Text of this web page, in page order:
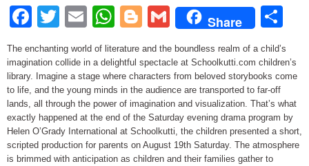
Facebook
Twitter
EmailWhatsApp
Blogger
Gmail
Share
The enchanting world of literature and the boundless realm of a child’s
imagination collide in a delightful spectacle at Schoolkutti.com children’s
library. Imagine a stage where characters from beloved storybooks come
to life, and the young minds in the audience are transported to far-off
lands, all through the power of imagination and visualization. That’s what
exactly happened at the end of the Saturday evening drama program by
Helen O’Grady International at Schoolkutti, the children presented a short,
scripted production for parents on August 19th Saturday. The atmosphere
is brimmed with anticipation as children and their families gather to